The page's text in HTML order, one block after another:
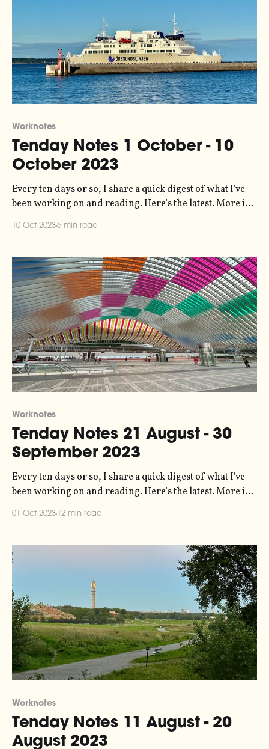
Worknotes
Tenday Notes 1 October - 10
October 2023
Every ten days or so, I share a quick digest of what I've
been working on and reading. Here's the latest. More in
10 Oct 20236 min read
Worknotes
Tenday Notes 21 August - 30
September 2023
Every ten days or so, I share a quick digest of what I've
been working on and reading. Here's the latest. More in
the series here. The reason why it's been about six weeks
01 Oct 2023 12 min read
Worknotes
Tenday Notes 11 August - 20
August 2023